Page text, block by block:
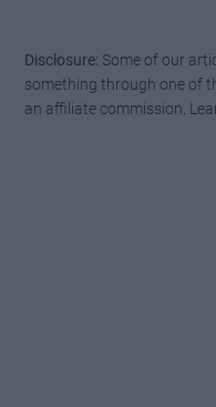
Disclosure: Some of our
something through one of
an affiliate commission.